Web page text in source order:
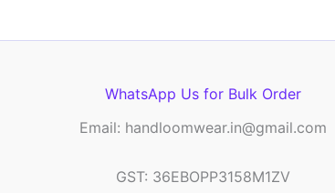
WhatsApp Us for Bulk Order
Email: handloomwear.in@gmail.com
GST: 36EBOPP3158M1ZV